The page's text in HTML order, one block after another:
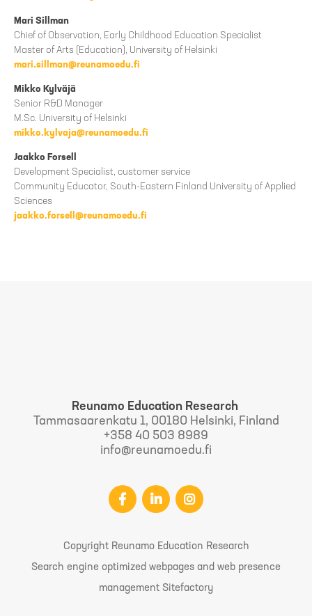
Mari Sillman
Chief of Observation, Early Childhood Education Specialist
Master of Arts (Education), University of Helsinki
mari.sillman@reunamoedu.fi
Mikko Kylväjä
Senior R&D Manager
M.Sc. University of Helsinki
mikko.kylvaja@reunamoedu.fi
Jaakko Forsell
Development Specialist, customer service
Community Educator, South-Eastern Finland University of Applied
Sciences
jaakko.forsell@reunamoedu.fi
Reunamo Education Research
Tammasaarenkatu 1, 00180 Helsinki, Finland
+358 40 503 8989
info@reunamoedu.fi
Copyright Reunamo Education Research
Search engine optimized webpages and web presence
management Sitefactory